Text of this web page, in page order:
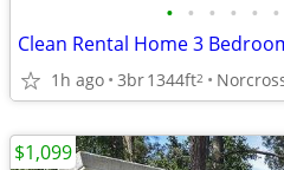
• • • • • •
Clean Rental Home 3
1h ago 3br1344ft2
$1,099